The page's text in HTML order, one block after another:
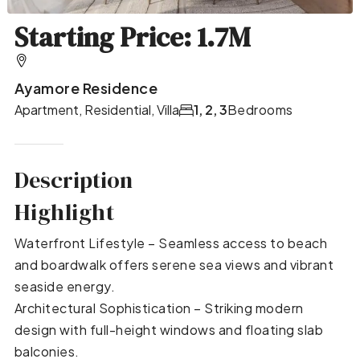
Starting Price: 1.7M
Ayamore Residence
Apartment, Residential, Villa Bedrooms
1, 2, 3
Description
Highlight
Waterfront Lifestyle – Seamless access to beach
and boardwalk offers serene sea views and vibrant
seaside energy.
Architectural Sophistication – Striking modern
design with full-height windows and floating slab
balconies.